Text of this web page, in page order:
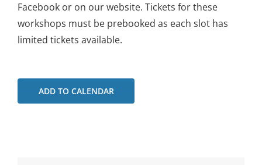
Facebook or on our website. Tickets for these
workshops must be prebooked as each slot has
limited tickets available.
ADD TO CALENDAR